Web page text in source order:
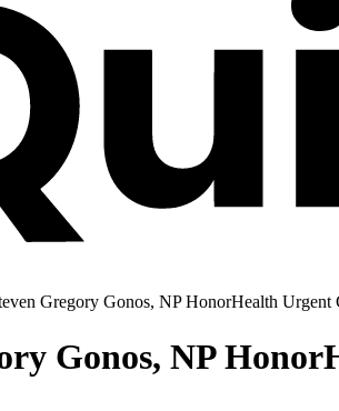
Gregory Gonos, NP HonorHealth Urgent
Gonos, NP